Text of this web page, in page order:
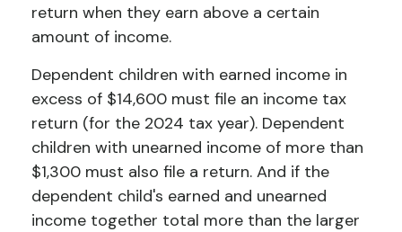
return when they earn above a certain
amount of income.
Dependent children with earned income in
excess of $14,600 must file an income tax
return (for the 2024 tax year). Dependent
children with unearned income of more than
$1,300 must also file a return. And if the
dependent child's earned and unearned
income together total more than the larger